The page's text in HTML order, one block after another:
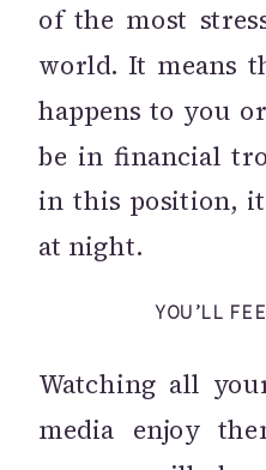
of the most
world. It means
happens to you
be in financial
in this position,
at night.
YOU’LL
Watching all
media enjoy